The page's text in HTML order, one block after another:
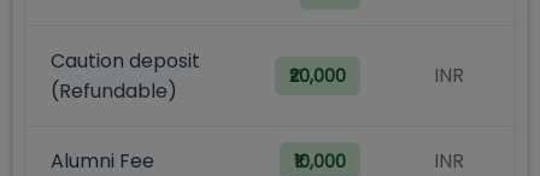
Caution deposit
(Refundable)
₹20,000 INR
Alumni Fee ₹10,000 INR